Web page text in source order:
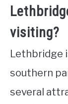
visiting?
Lethbridge
southern
several